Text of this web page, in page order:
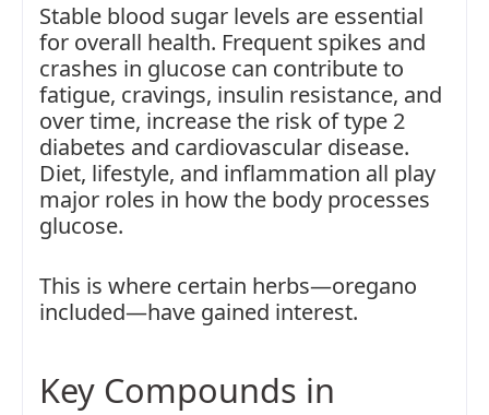
Stable blood sugar levels are essential
for overall health. Frequent spikes and
crashes in glucose can contribute to
fatigue, cravings, insulin resistance, and
over time, increase the risk of type 2
diabetes and cardiovascular disease.
Diet, lifestyle, and inflammation all play
major roles in how the body processes
glucose.
This is where certain herbs—oregano
included—have gained interest.
Key Compounds in